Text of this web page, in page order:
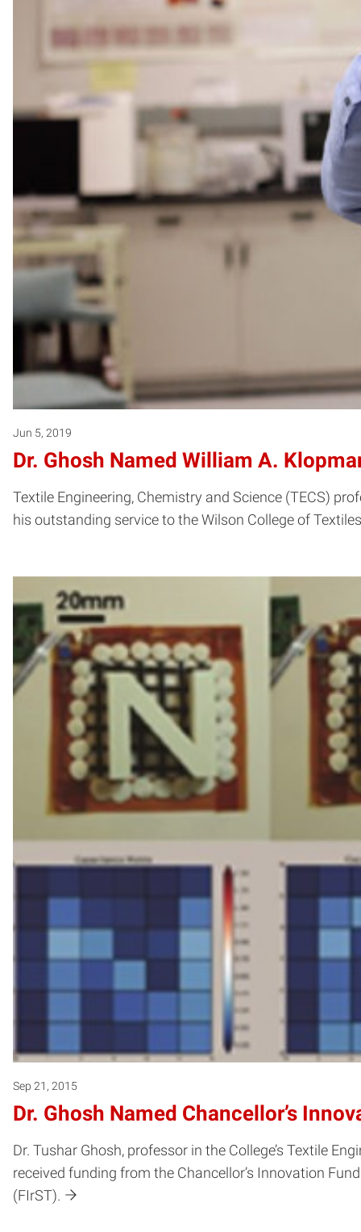
Jun 5, 2019
Dr. Ghosh Named William A.
Textile Engineering, Chemistry and Science (TECS)
his outstanding service to the Wilson College of
Sep 21, 2015
Dr. Ghosh Named Chancellor’s
Dr. Tushar Ghosh, professor in the College’s Textile
received funding from the Chancellor’s Innovation
(FIrST).